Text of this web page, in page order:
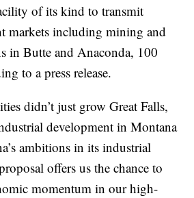
of its kind to transmit
markets including mining and
in Butte and Anaconda, 100
to a press release.
didn’t just grow Great Falls,
development in Montana
ambitions in its industrial
offers us the chance to
momentum in our high-